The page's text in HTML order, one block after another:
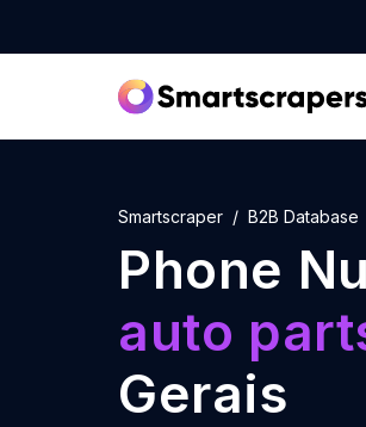
Smartscraper B2B Database
Phone
auto
Gerais